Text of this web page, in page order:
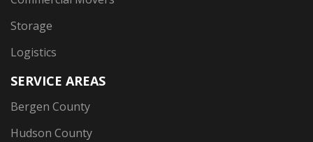
Storage
Logistics
SERVICE AREAS
Bergen County
Hudson County